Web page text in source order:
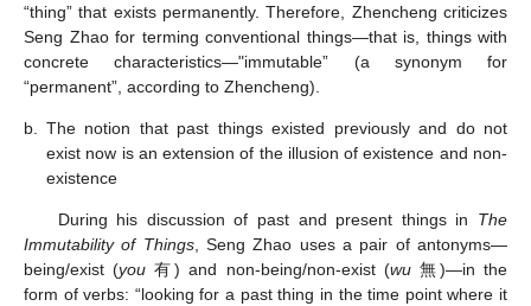
“thing” that exists permanently. Therefore, Zhencheng criticizes
Seng Zhao for terming conventional things—that is, things with
concrete characteristics—"immutable” (a synonym for
“permanent”, according to Zhencheng).
b.
The notion that past things existed previously and do not
exist now is an extension of the illusion of existence and non-
existence
During his discussion of past and present things in The
Immutability of Things, Seng Zhao uses a pair of antonyms—
being/exist (you 有) and non-being/non-exist (wu無)—in the
form of verbs: “looking for a past thing in the time point where it